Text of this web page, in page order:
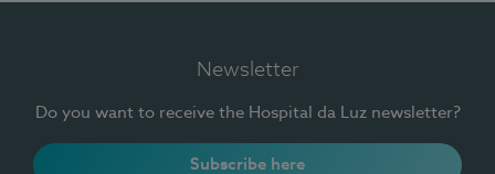
Newsletter
Do you want to receive the Hospital da Luz newsletter?
Subscribe here